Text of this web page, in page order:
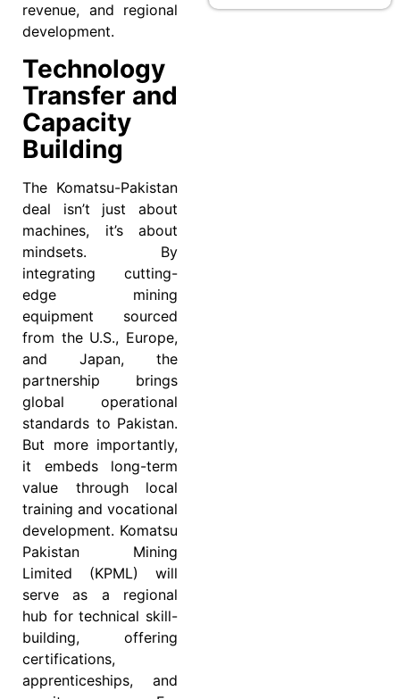
revenue, and regional
development.
Technology
Transfer and
Capacity
Building
The Komatsu-Pakistan
deal isn’t just about
machines, it’s about
mindsets. By
integrating cutting-
edge mining
equipment sourced
from the U.S., Europe,
and Japan, the
partnership brings
global operational
standards to Pakistan.
But more importantly,
it embeds long-term
value through local
training and vocational
development. Komatsu
Pakistan Mining
Limited (KPML) will
serve as a regional
hub for technical skill-
building, offering
certifications,
apprenticeships, and